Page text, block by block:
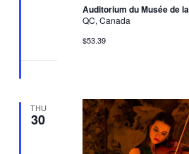
Auditorium du Musée de
QC, Canada
$53.39
THU
30